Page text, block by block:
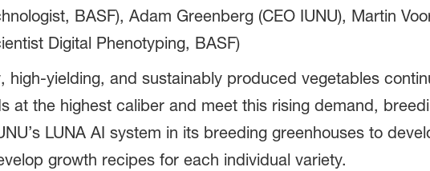
BASF), Adam Greenberg (CEO IUNU), Martin
Digital Phenotyping, BASF)
high-yielding, and sustainably produced vegetables
at the highest caliber and meet this rising demand,
LUNA AI system in its breeding greenhouses to
growth recipes for each individual variety.